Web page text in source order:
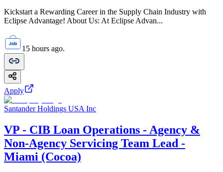
Kickstart a Rewarding Career in the Supply Chain Industry with
Eclipse Advantage! About Us: At Eclipse Advan...
15 hours ago.
Apply
Santander Holdings USA Inc
VP - CIB Loan Operations - Agency &
Non-Agency Servicing Team Lead -
Miami (Cocoa)